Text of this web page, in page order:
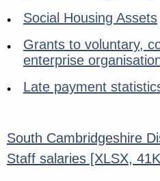
Social Housing Assets
Grants to voluntary,
enterprise
Late payment
South Cambridgeshire
Staff salaries [XLSX,